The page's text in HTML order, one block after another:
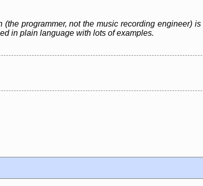
programmer, not the music recording engineer)
in plain language with lots of examples.